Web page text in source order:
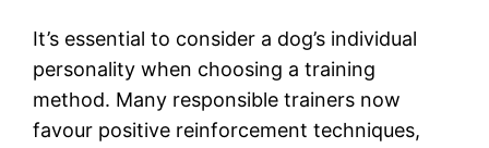
It’s essential to consider a dog’s individual
personality when choosing a training
method. Many responsible trainers now
favour positive reinforcement techniques,